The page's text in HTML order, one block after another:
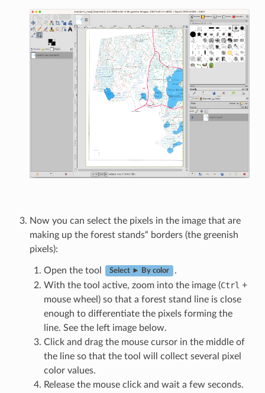
Now you can select the pixels in the image that are
making up the forest stands“ borders (the greenish
pixels):
Open the tool Select ► By color
.
With the tool active, zoom into the image (Ctrl +
mouse wheel) so that a forest stand line is close
enough to differentiate the pixels forming the
line. See the left image below.
Click and drag the mouse cursor in the middle of
the line so that the tool will collect several pixel
color values.
Release the mouse click and wait a few seconds.